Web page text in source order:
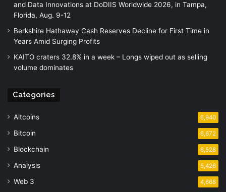
and Data Innovations at DoDIIS Worldwide 2026, in Tampa,
Florida, Aug. 9-12
Berkshire Hathaway Cash Reserves Decline for First Time in
Years Amid Surging Profits
KAITO craters 32.8% in a week – Longs wiped out as selling
volume dominates
Categories
Altcoins 6,940
Bitcoin 6,672
Blockchain 6,528
Analysis 5,426
Web 3 4,668